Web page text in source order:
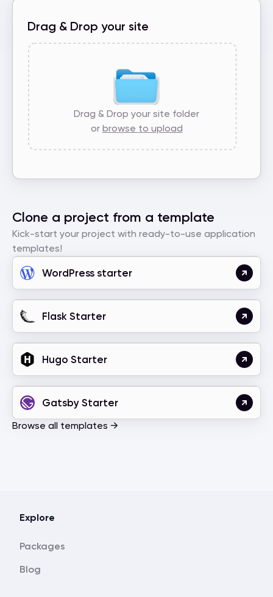
Drag & Drop your site
Drag & Drop your site folder
or browse to upload
Clone a project from a template
Kick-start your project with ready-to-use application
templates!
WordPress starter
Flask Starter
Hugo Starter
Gatsby Starter
Browse all templates →
Explore
Packages
Blog